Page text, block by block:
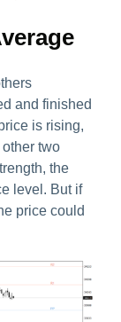
and finished
is rising,
two
the
level. But if
price could